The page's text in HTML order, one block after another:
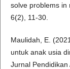
solve problems in
6(2), 11-30.
Maulidah, E.
untuk anak usia
Jurnal Pendidikan